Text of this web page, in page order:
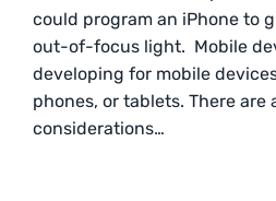
could program an iPhone to
out-of-focus light. Mobile
developing for mobile
phones, or tablets. There
considerations…